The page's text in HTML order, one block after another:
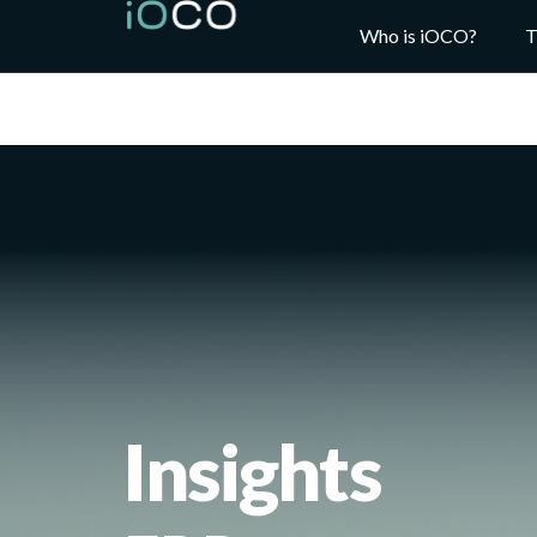
Who is iOCO?
Insights